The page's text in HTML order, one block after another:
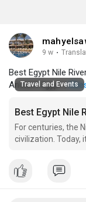
9 w ·
Best Egypt Nile
Ancient Egypt |
Travel and Events
For centuries, the
civilization. Today,
history, culture,
traditional